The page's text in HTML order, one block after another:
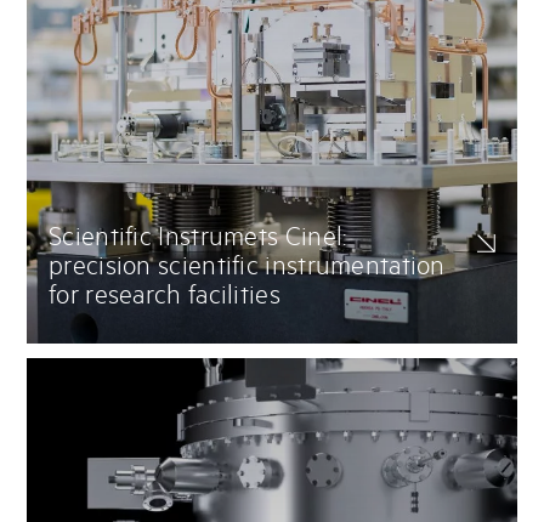
Scientific Instrumets Cinel:
precision scientific instrumentation
for research facilities
Delivery of advanced scientific instrumentation for particle
accelerators, synchrotrons, and beamlines. Mirror chambers,
monochromators, X-ray and spectroscopy systems, turnkey vacuum
solutions for synchrotron and FEL (Free Electron Lasers) facilities.